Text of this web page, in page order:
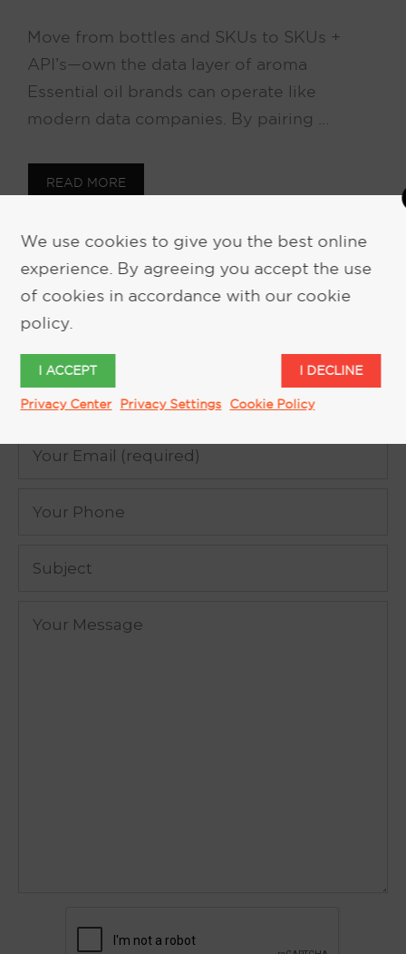
Move from bottles and SKUs to SKUs +
API’s—own the data layer of aroma
Essential oil brands can operate like
modern data companies. By pairing …
READ MORE
We use cookies to give you the best online
experience. By agreeing you accept the use
of cookies in accordance with our cookie
policy.
I ACCEPT I DECLINE
Privacy Center Privacy Settings Cookie Policy